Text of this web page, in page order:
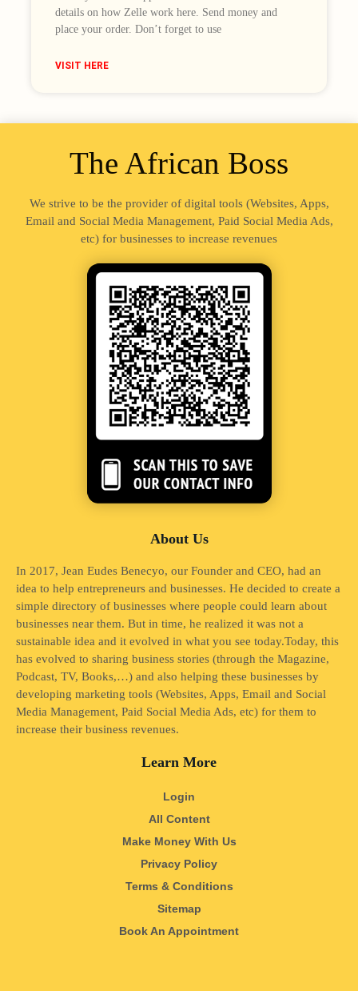
details on how Zelle work here. Send money and
place your order. Don’t forget to use
VISIT HERE
The African Boss
We strive to be the provider of digital tools (Websites, Apps,
Email and Social Media Management, Paid Social Media Ads,
etc) for businesses to increase revenues
About Us
In 2017, Jean Eudes Benecyo, our Founder and CEO, had an
idea to help entrepreneurs and businesses. He decided to create a
simple directory of businesses where people could learn about
businesses near them. But in time, he realized it was not a
sustainable idea and it evolved in what you see today.Today, this
has evolved to sharing business stories (through the Magazine,
Podcast, TV, Books,…) and also helping these businesses by
developing marketing tools (Websites, Apps, Email and Social
Media Management, Paid Social Media Ads, etc) for them to
increase their business revenues.
Learn More
Login
All Content
Make Money With Us
Privacy Policy
Terms & Conditions
Sitemap
Book An Appointment